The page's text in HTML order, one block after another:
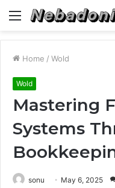
Menu
Home / Wold
Wold
Mastering
Systems
sonu May 6, 2025